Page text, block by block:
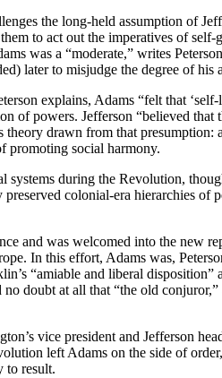
the long-held assumption of
to act out the imperatives of
was a “moderate,” writes
later to misjudge the degree of
explains, Adams “felt that
of powers. Jefferson “believed
drawn from that
promoting social harmony.
during the Revolution,
colonial-era hierarchies
and was welcomed into the new
In this effort, Adams was,
“amiable and liberal
doubt at all that “the old
vice president and Jefferson
left Adams on the side of
to result.